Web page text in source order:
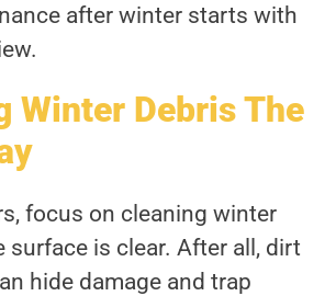
after winter starts with
Winter Debris The
focus on cleaning winter
surface is clear. After all, dirt
hide damage and trap